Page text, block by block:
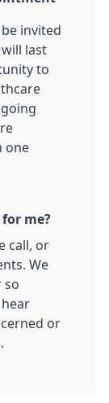
invited
last
to
one
me?
call, or
We
so
or